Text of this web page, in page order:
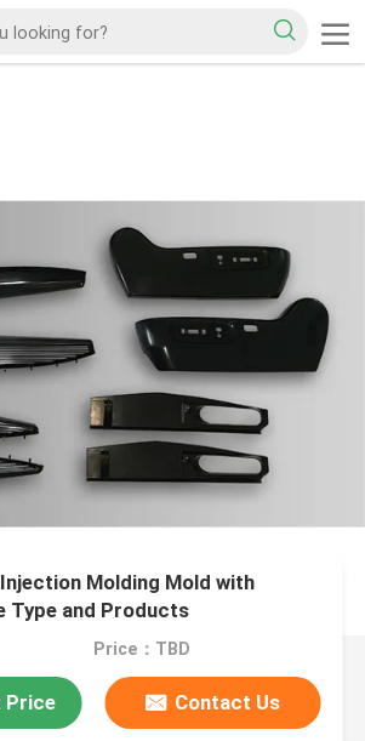
Molding Mold with
Type and Products
Price：TBD
Price Contact Us